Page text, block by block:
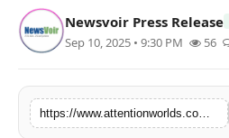
Newsvoir Press Release
Sep 10, 2025 • 9:30 PM 56